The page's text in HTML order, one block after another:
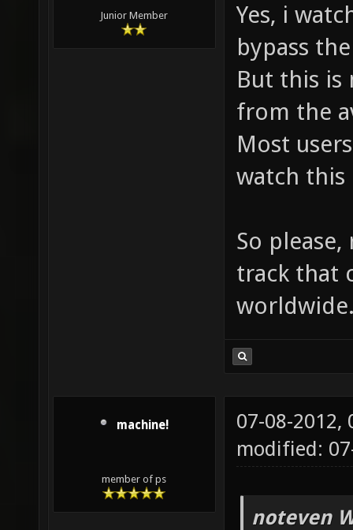
Junior Member
Yes, i
bypass
But this is
from the
Most
watch this
So
track that
machine!
member of ps
07-08-2012,
modified:
noteven